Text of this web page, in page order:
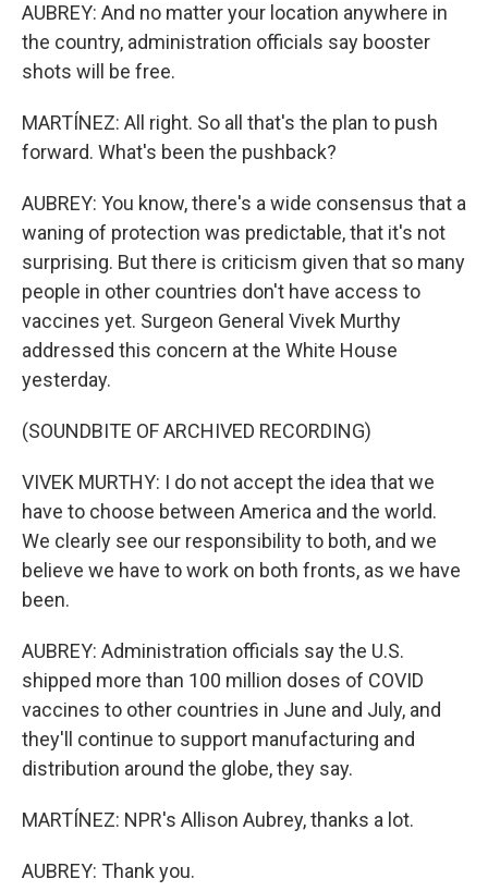
AUBREY: And no matter your location anywhere in
the country, administration officials say booster
shots will be free.
MARTÍNEZ: All right. So all that's the plan to push
forward. What's been the pushback?
AUBREY: You know, there's a wide consensus that a
waning of protection was predictable, that it's not
surprising. But there is criticism given that so many
people in other countries don't have access to
vaccines yet. Surgeon General Vivek Murthy
addressed this concern at the White House
yesterday.
(SOUNDBITE OF ARCHIVED RECORDING)
VIVEK MURTHY: I do not accept the idea that we
have to choose between America and the world.
We clearly see our responsibility to both, and we
believe we have to work on both fronts, as we have
been.
AUBREY: Administration officials say the U.S.
shipped more than 100 million doses of COVID
vaccines to other countries in June and July, and
they'll continue to support manufacturing and
distribution around the globe, they say.
MARTÍNEZ: NPR's Allison Aubrey, thanks a lot.
AUBREY: Thank you.